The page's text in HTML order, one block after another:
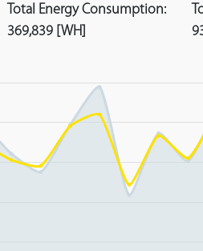
Total Energy Consumption:
369,839 [WH]